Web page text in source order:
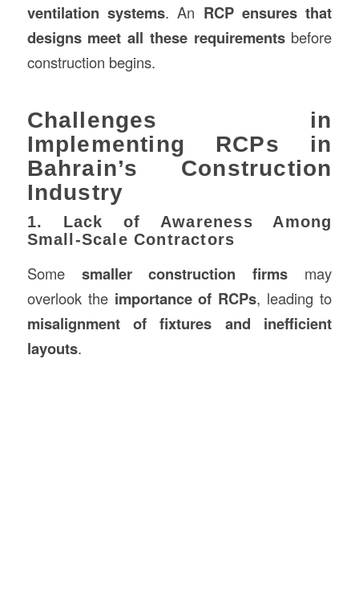
ventilation systems. An RCP ensures that
designs meet all these requirementsbefore
construction begins.
Challenges in
Implementing RCPs in
Bahrain’s Construction
Industry
1. Lack of Awareness Among
Small-Scale Contractors
Some smaller construction firms may
overlook the importance of RCPs, leading to
misalignment of fixtures and inefficient
layouts.